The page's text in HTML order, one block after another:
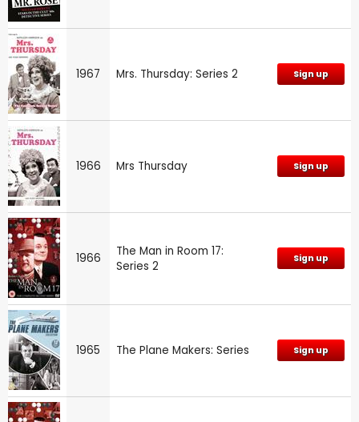
1967 Mrs. Thursday: Series 2 Sign up
1966 Mrs Thursday Sign up
1966
The Man in Room 17:
Series 2
Sign up
1965 The Plane Makers: Series Sign up